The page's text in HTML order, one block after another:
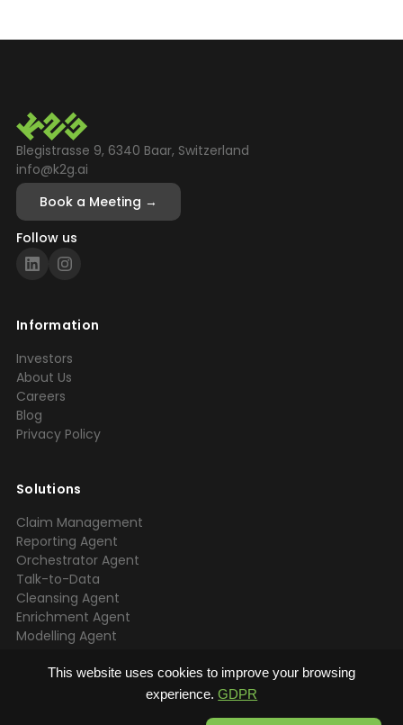
This website uses cookies to improve your browsing
experience. GDPR
Blegistrasse 9, 6340 Baar, Switzerland
info@k2g.ai
Book a Meeting →
Follow us
Information
Investors
About Us
Careers
Blog
Privacy Policy
Solutions
Claim Management
Reporting Agent
Orchestrator Agent
Talk-to-Data
Cleansing Agent
Enrichment Agent
Modelling Agent
ETL Agent